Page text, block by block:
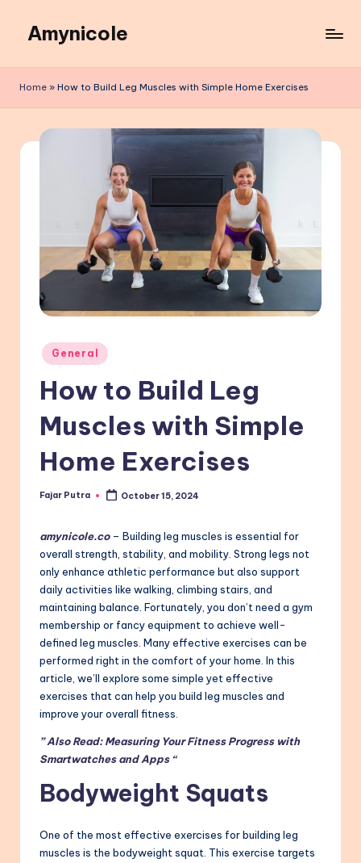
content
Amynicole
Lifestyle
and
Home » How to Build Leg Muscles with Simple Home Exercises
Posted
in
General
How to Build Leg
Muscles with Simple
Home Exercises
Posted
Fajar Putra October 15, 2024
amynicole.co– Building leg muscles is essential for
overall strength, stability, and mobility. Strong legs not
only enhance athletic performance but also support
daily activities like walking, climbing stairs, and
maintaining balance. Fortunately, you don’t need a gym
membership or fancy equipment to achieve well-
defined leg muscles. Many effective exercises can be
performed right in the comfort of your home. In this
article, we’ll explore some simple yet effective
exercises that can help you build leg muscles and
improve your overall fitness.
” Also Read: Measuring Your Fitness Progress with
Smartwatches and Apps “
Bodyweight Squats
One of the most effective exercises for building leg
muscles is the bodyweight squat. This exercise targets